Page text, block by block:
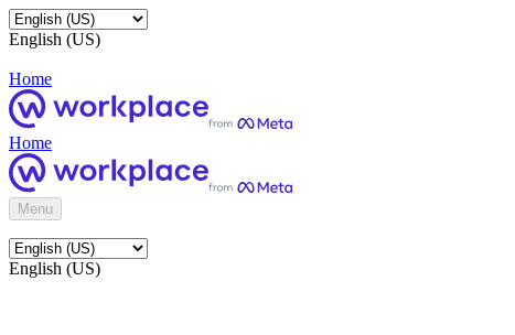
English (US)
Home
Home
Menu
English (US)